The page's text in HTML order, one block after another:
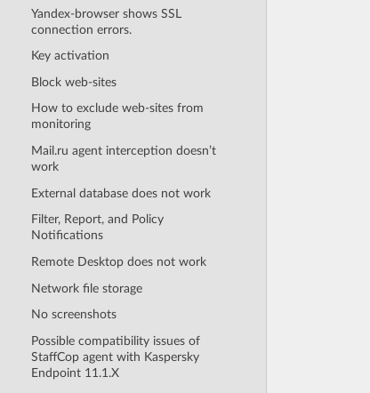
Yandex-browser shows SSL
connection errors.
Key activation
Block web-sites
How to exclude web-sites from
monitoring
Mail.ru agent interception doesn’t
work
External database does not work
Filter, Report, and Policy
Notifications
Remote Desktop does not work
Network file storage
No screenshots
Possible compatibility issues of
StaffCop agent with Kaspersky
Endpoint 11.1.X